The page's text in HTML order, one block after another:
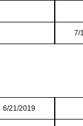
7/
6/21/2019